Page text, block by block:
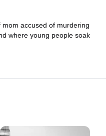
accused of murdering
where young people soak